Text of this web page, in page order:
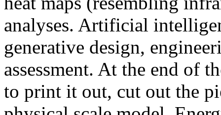
analyses. Artificial
generative design,
assessment. At the end of
to print it out, cut out the